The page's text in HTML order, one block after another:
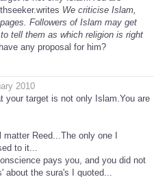
We criticise Islam,
Followers of Islam may get
tell them as which religion is right
any proposal for him?
2010
your target is not only Islam.You are
Reed...The only one I
to it...
pays you, and you did not
about the sura's I quoted...